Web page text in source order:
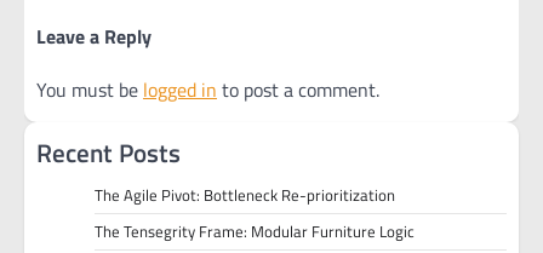
Leave a Reply
You must be logged in to post a comment.
Recent Posts
The Agile Pivot: Bottleneck Re-prioritization
The Tensegrity Frame: Modular Furniture Logic